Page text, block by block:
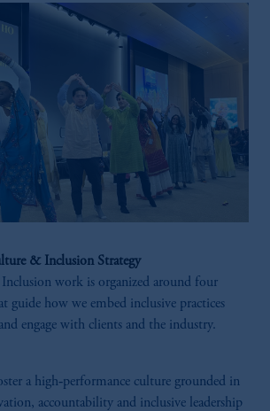
& Inclusion Strategy
work is organized around four
guide how we embed inclusive practices
engage with clients and the industry.
a high‑performance culture grounded in
accountability and inclusive leadership